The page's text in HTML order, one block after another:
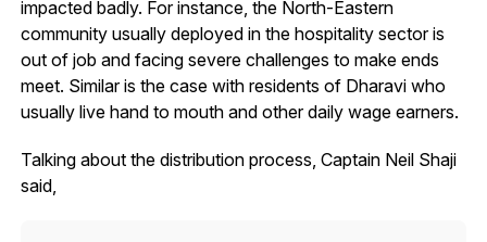
impacted badly. For instance, the North-Eastern
community usually deployed in the hospitality sector is
out of job and facing severe challenges to make ends
meet. Similar is the case with residents of Dharavi who
usually live hand to mouth and other daily wage earners.
Talking about the distribution process, Captain Neil Shaji
said,